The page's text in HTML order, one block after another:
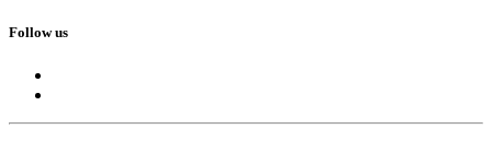
Follow us